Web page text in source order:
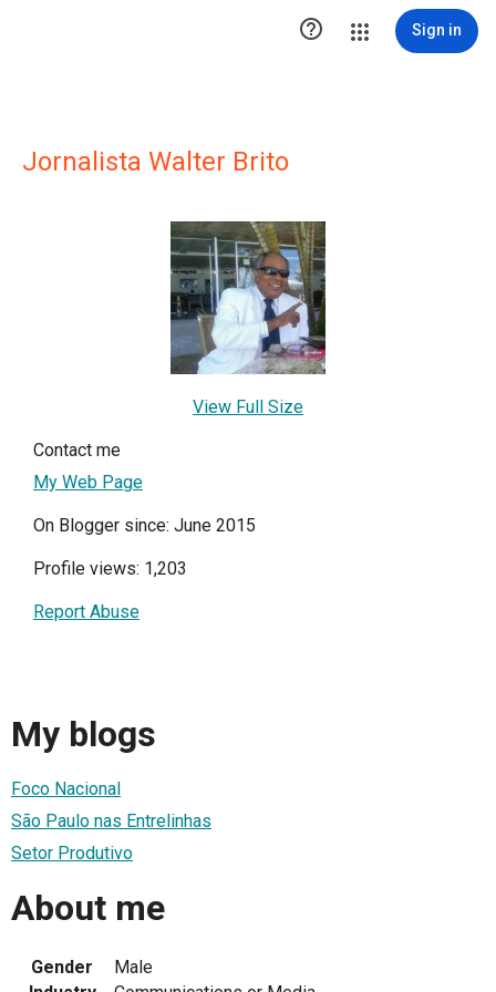
 Sign in
Jornalista Walter Brito
View Full Size
Contact me
My Web Page
On Blogger since: June 2015
Profile views: 1,203
Report Abuse
My blogs
Foco Nacional
São Paulo nas Entrelinhas
Setor Produtivo
About me
Gender
Male